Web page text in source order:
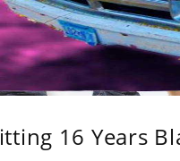
16 Years